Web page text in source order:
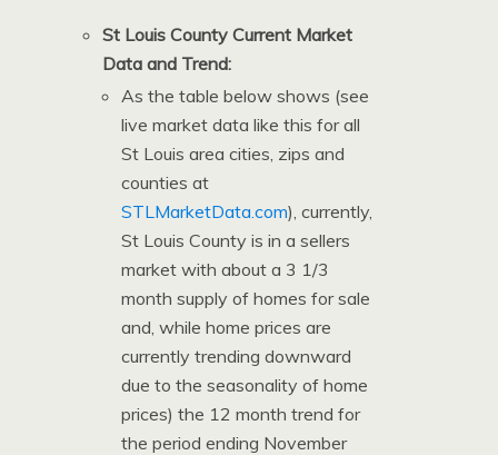
St Louis County Current Market
Data and Trend:
As the table below shows (see
live market data like this for all
St Louis area cities, zips and
counties at
STLMarketData.com), currently,
St Louis County is in a sellers
market with about a 3 1/3
month supply of homes for sale
and, while home prices are
currently trending downward
due to the seasonality of home
prices) the 12 month trend for
the period ending November